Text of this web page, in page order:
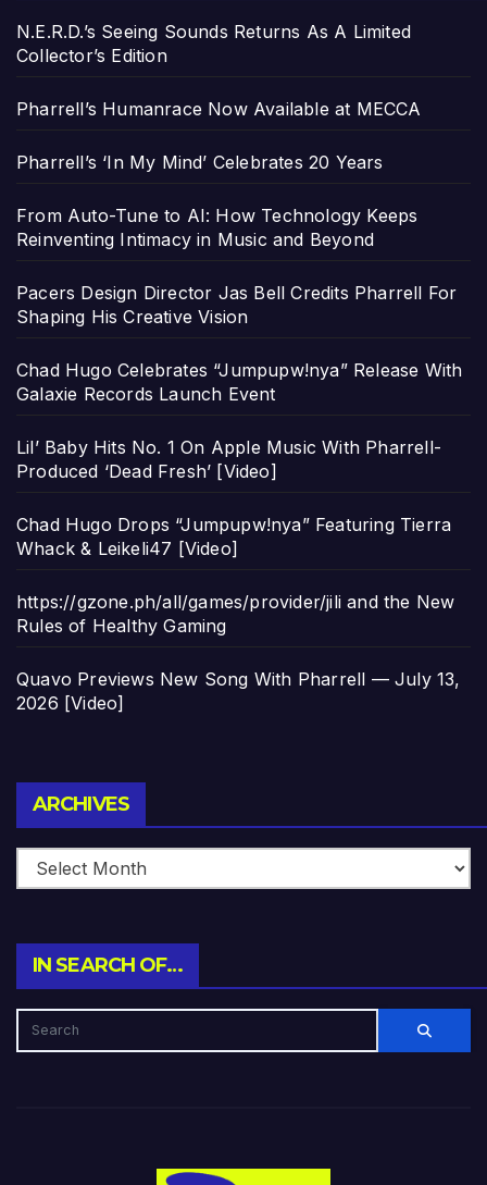
N.E.R.D.’s Seeing Sounds Returns As A Limited
Collector’s Edition
Pharrell’s Humanrace Now Available at MECCA
Pharrell’s ‘In My Mind’ Celebrates 20 Years
From Auto-Tune to AI: How Technology Keeps
Reinventing Intimacy in Music and Beyond
Pacers Design Director Jas Bell Credits Pharrell For
Shaping His Creative Vision
Chad Hugo Celebrates “Jumpupw!nya” Release With
Galaxie Records Launch Event
Lil’ Baby Hits No. 1 On Apple Music With Pharrell-
Produced ‘Dead Fresh’ [Video]
Chad Hugo Drops “Jumpupw!nya” Featuring Tierra
Whack & Leikeli47 [Video]
https://gzone.ph/all/games/provider/jili and the New
Rules of Healthy Gaming
Quavo Previews New Song With Pharrell — July 13,
2026 [Video]
ARCHIVES
IN SEARCH OF…